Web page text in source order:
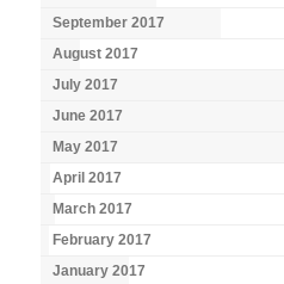
September 2017
August 2017
July 2017
June 2017
May 2017
April 2017
March 2017
February 2017
January 2017